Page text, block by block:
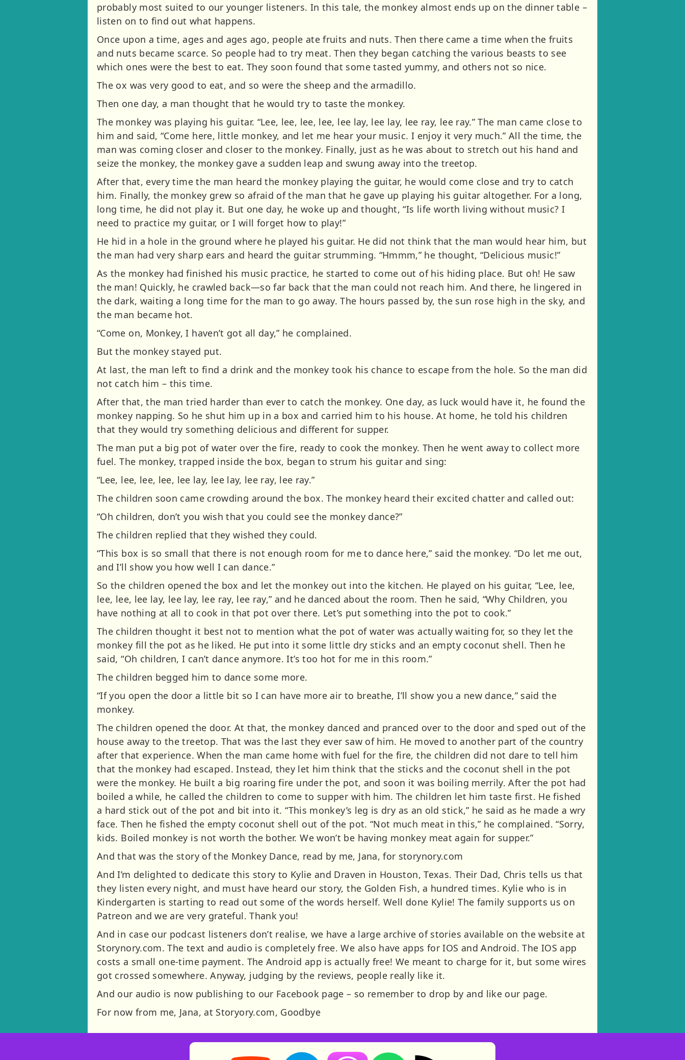
probably most suited to our younger listeners. In this tale, the monkey almost ends up on the dinner table –
listen on to find out what happens.
Once upon a time, ages and ages ago, people ate fruits and nuts. Then there came a time when the fruits
and nuts became scarce. So people had to try meat. Then they began catching the various beasts to see
which ones were the best to eat. They soon found that some tasted yummy, and others not so nice.
The ox was very good to eat, and so were the sheep and the armadillo.
Then one day, a man thought that he would try to taste the monkey.
The monkey was playing his guitar. “Lee, lee, lee, lee, lee lay, lee lay, lee ray, lee ray.” The man came close to
him and said, “Come here, little monkey, and let me hear your music. I enjoy it very much.” All the time, the
man was coming closer and closer to the monkey. Finally, just as he was about to stretch out his hand and
seize the monkey, the monkey gave a sudden leap and swung away into the treetop.
After that, every time the man heard the monkey playing the guitar, he would come close and try to catch
him. Finally, the monkey grew so afraid of the man that he gave up playing his guitar altogether. For a long,
long time, he did not play it. But one day, he woke up and thought, “Is life worth living without music? I
need to practice my guitar, or I will forget how to play!”
He hid in a hole in the ground where he played his guitar. He did not think that the man would hear him, but
the man had very sharp ears and heard the guitar strumming. “Hmmm,” he thought, “Delicious music!”
As the monkey had finished his music practice, he started to come out of his hiding place. But oh! He saw
the man! Quickly, he crawled back—so far back that the man could not reach him. And there, he lingered in
the dark, waiting a long time for the man to go away. The hours passed by, the sun rose high in the sky, and
the man became hot.
“Come on, Monkey, I haven’t got all day,” he complained.
But the monkey stayed put.
At last, the man left to find a drink and the monkey took his chance to escape from the hole. So the man did
not catch him – this time.
After that, the man tried harder than ever to catch the monkey. One day, as luck would have it, he found the
monkey napping. So he shut him up in a box and carried him to his house. At home, he told his children
that they would try something delicious and different for supper.
The man put a big pot of water over the fire, ready to cook the monkey. Then he went away to collect more
fuel. The monkey, trapped inside the box, began to strum his guitar and sing:
“Lee, lee, lee, lee, lee lay, lee lay, lee ray, lee ray.”
The children soon came crowding around the box. The monkey heard their excited chatter and called out:
“Oh children, don’t you wish that you could see the monkey dance?”
The children replied that they wished they could.
“This box is so small that there is not enough room for me to dance here,” said the monkey. “Do let me out,
and I’ll show you how well I can dance.”
So the children opened the box and let the monkey out into the kitchen. He played on his guitar, “Lee, lee,
lee, lee, lee lay, lee lay, lee ray, lee ray,” and he danced about the room. Then he said, “Why Children, you
have nothing at all to cook in that pot over there. Let’s put something into the pot to cook.”
The children thought it best not to mention what the pot of water was actually waiting for, so they let the
monkey fill the pot as he liked. He put into it some little dry sticks and an empty coconut shell. Then he
said, “Oh children, I can’t dance anymore. It’s too hot for me in this room.”
The children begged him to dance some more.
“If you open the door a little bit so I can have more air to breathe, I’ll show you a new dance,” said the
monkey.
The children opened the door. At that, the monkey danced and pranced over to the door and sped out of the
house away to the treetop. That was the last they ever saw of him. He moved to another part of the country
after that experience. When the man came home with fuel for the fire, the children did not dare to tell him
that the monkey had escaped. Instead, they let him think that the sticks and the coconut shell in the pot
were the monkey. He built a big roaring fire under the pot, and soon it was boiling merrily. After the pot had
boiled a while, he called the children to come to supper with him. The children let him taste first. He fished
a hard stick out of the pot and bit into it. “This monkey’s leg is dry as an old stick,” he said as he made a wry
face. Then he fished the empty coconut shell out of the pot. “Not much meat in this,” he complained. “Sorry,
kids. Boiled monkey is not worth the bother. We won’t be having monkey meat again for supper.”
And that was the story of the Monkey Dance, read by me, Jana, for storynory.com
And I’m delighted to dedicate this story to Kylie and Draven in Houston, Texas. Their Dad, Chris tells us that
they listen every night, and must have heard our story, the Golden Fish, a hundred times. Kylie who is in
Kindergarten is starting to read out some of the words herself. Well done Kylie! The family supports us on
Patreon and we are very grateful. Thank you!
And in case our podcast listeners don’t realise, we have a large archive of stories available on the website at
Storynory.com. The text and audio is completely free. We also have apps for IOS and Android. The IOS app
costs a small one-time payment. The Android app is actually free! We meant to charge for it, but some wires
got crossed somewhere. Anyway, judging by the reviews, people really like it.
And our audio is now publishing to our Facebook page – so remember to drop by and like our page.
For now from me, Jana, at Storyory.com, Goodbye
Storynory on YouTube (opens in new tab)
Storynory on Facebook (opens in new tab)
RSS feed: Stories